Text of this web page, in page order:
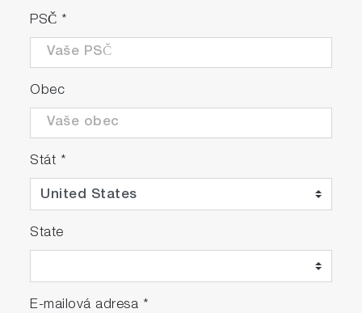
PSČ *
Obec
Stát *
State
E-mailová adresa *